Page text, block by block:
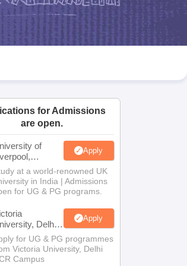
SSC Question Paper
Manipur Board HSLC
Odisha 10th Syllabus Kerala SSLC Syllabus
11 Syllabus for Class 12 NCERT Syllabus
Class
for Admissions
are open.
of
Apply
at a world-renowned UK
in India | Admissions
for UG & PG programs.
Delhi
Apply
for UG & PG programmes
Victoria University, Delhi
Campus